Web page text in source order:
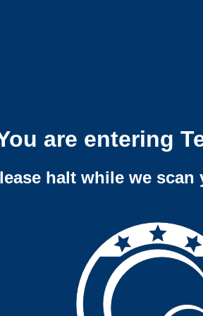
are entering
halt while we